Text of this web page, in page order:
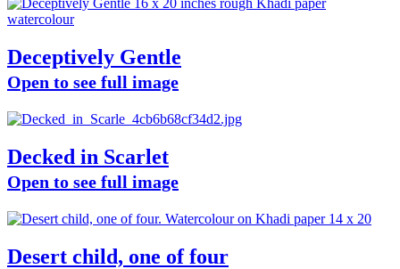
Deceptively Gentle
Open to see full image
Decked in Scarlet
Open to see full image
Desert child, one of four